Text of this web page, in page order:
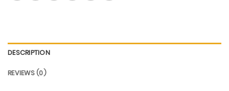
DESCRIPTION
REVIEWS (0)